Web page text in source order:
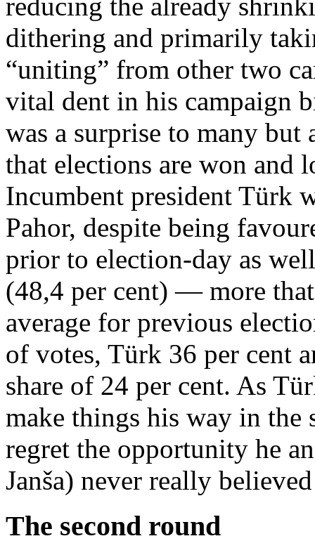
reducing the already
dithering and primarily
“uniting” from other two
vital dent in his campaign
was a surprise to many but
that elections are won and
Incumbent president Türk
Pahor, despite being
prior to election-day as
(48,4 per cent) — more
average for previous
of votes, Türk 36 per cent
share of 24 per cent. As
make things his way in the
regret the opportunity he
Janša) never really
The second round